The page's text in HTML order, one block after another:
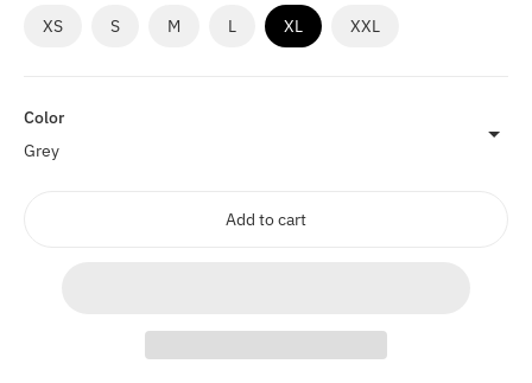
XS
S M L XL XXL
Color
Add to cart